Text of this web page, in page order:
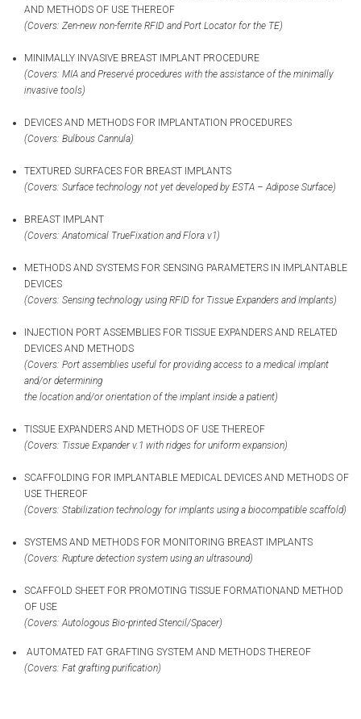
AND METHODS OF USE THEREOF
(Covers: Zen-new non-ferrite RFID and Port Locator for the TE)
MINIMALLY INVASIVE BREAST IMPLANT PROCEDURE
(Covers: MIA and Preservé procedures with the assistance of the minimally
invasive tools)
DEVICES AND METHODS FOR IMPLANTATION PROCEDURES
(Covers: Bulbous Cannula)
TEXTURED SURFACES FOR BREAST IMPLANTS
(Covers: Surface technology not yet developed by ESTA – Adipose Surface)
BREAST IMPLANT
(Covers: Anatomical TrueFixation and Flora v1)
METHODS AND SYSTEMS FOR SENSING PARAMETERS IN IMPLANTABLE
DEVICES
(Covers: Sensing technology using RFID for Tissue Expanders and Implants)
INJECTION PORT ASSEMBLIES FOR TISSUE EXPANDERS AND RELATED
DEVICES AND METHODS
(Covers: Port assemblies useful for providing access to a medical implant
and/or determining
the location and/or orientation of the implant inside a patient)
TISSUE EXPANDERS AND METHODS OF USE THEREOF
(Covers: Tissue Expander v.1 with ridges for uniform expansion)
SCAFFOLDING FOR IMPLANTABLE MEDICAL DEVICES AND METHODS OF
USE THEREOF
(Covers: Stabilization technology for implants using a biocompatible scaffold)
SYSTEMS AND METHODS FOR MONITORING BREAST IMPLANTS
(Covers: Rupture detection system using an ultrasound)
SCAFFOLD SHEET FOR PROMOTING TISSUE FORMATIONAND METHOD
OF USE
(Covers: Autologous Bio-printed Stencil/Spacer)
AUTOMATED FAT GRAFTING SYSTEM AND METHODS THEREOF
(Covers: Fat grafting purification)